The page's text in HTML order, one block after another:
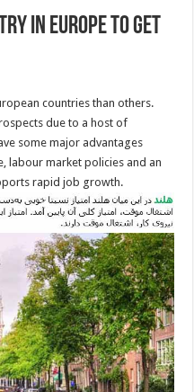
in Europe to Get
countries than others.
due to a host of
some major advantages
labour market policies and an
rapid job growth.